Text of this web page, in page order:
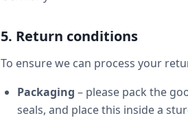
5. Return conditions
To ensure we can process your
Packaging – please pack the
seals, and place this inside a